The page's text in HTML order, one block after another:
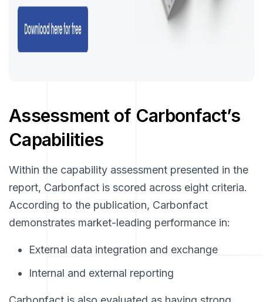
Assessment of Carbonfact’s
Capabilities
Within the capability assessment presented in the
report, Carbonfact is scored across eight criteria.
According to the publication, Carbonfact
demonstrates market-leading performance in:
External data integration and exchange
Internal and external reporting